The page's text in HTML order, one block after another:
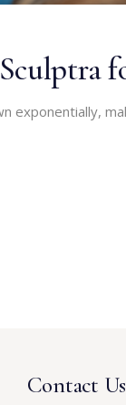
exponentially,
Contact Us